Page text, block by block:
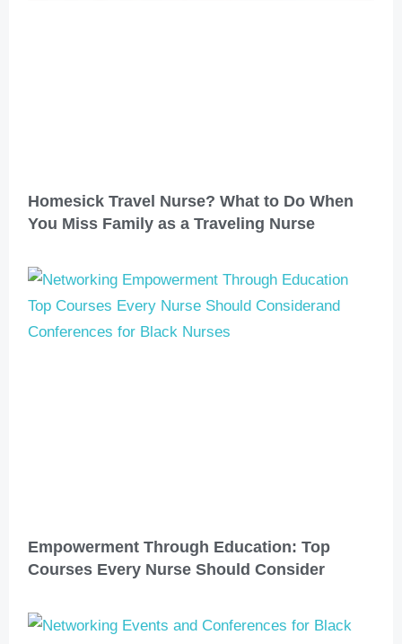
Homesick Travel Nurse? What to Do When
You Miss Family as a Traveling Nurse
Empowerment Through Education: Top
Courses Every Nurse Should Consider